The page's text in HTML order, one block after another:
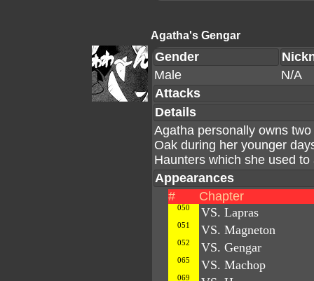
Agatha's Gengar
Gender
Male
N/A
Attacks
Details
Agatha personally owns
Oak during her younger
Haunters which she used
Appearances
#
Chapter
050 VS. Lapras
051 VS. Magneton
052 VS. Gengar
065 VS. Machop
069